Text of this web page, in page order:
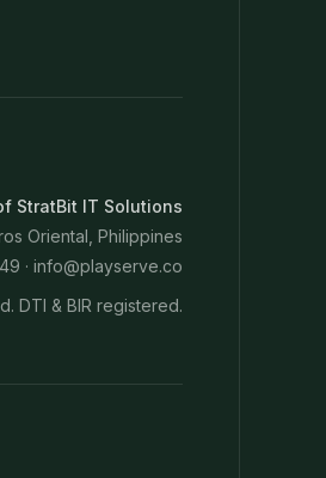
StratBit IT Solutions
Oriental, Philippines
· info@playserve.co
DTI & BIR registered.